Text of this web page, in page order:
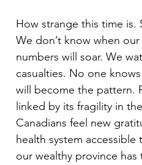
How strange this time
We don’t know when
numbers will soar. We
casualties. No one
will become the pattern.
linked by its fragility in
Canadians feel new
health system
our wealthy province